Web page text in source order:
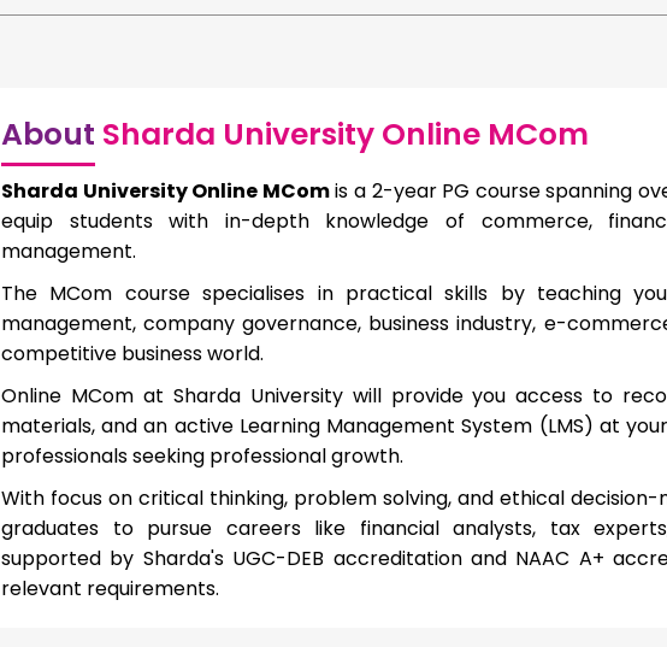
About Sharda University Online MCom
Sharda University Online MComis a 2-year PG course spanning
equip students with in-depth knowledge of commerce,
management.
The MCom course specialises in practical skills by teaching
management, company governance, business industry, e-
competitive business world.
Online MCom at Sharda University will provide you access to
materials, and an active Learning Management System (LMS) at
professionals seeking professional growth.
With focus on critical thinking, problem solving, and ethical
graduates to pursue careers like financial analysts, tax
supported by Sharda's UGC-DEB accreditation and NAAC A+
relevant requirements.